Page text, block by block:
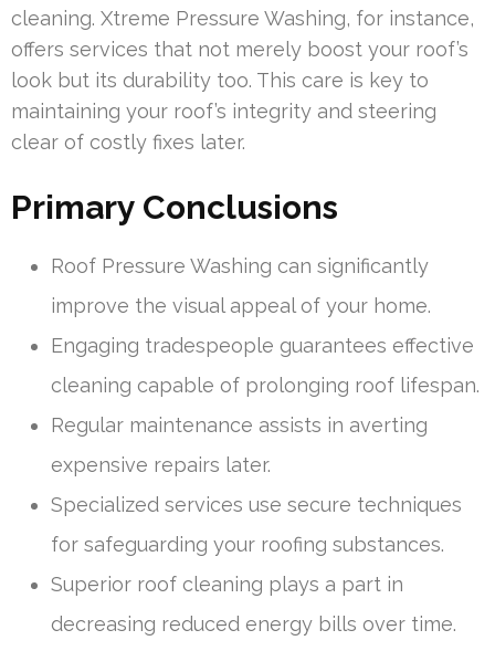
cleaning. Xtreme Pressure Washing, for instance,
offers services that not merely boost your roof’s
look but its durability too. This care is key to
maintaining your roof’s integrity and steering
clear of costly fixes later.
Primary Conclusions
Roof Pressure Washing can significantly
improve the visual appeal of your home.
Engaging tradespeople guarantees effective
cleaning capable of prolonging roof lifespan.
Regular maintenance assists in averting
expensive repairs later.
Specialized services use secure techniques
for safeguarding your roofing substances.
Superior roof cleaning plays a part in
decreasing reduced energy bills over time.